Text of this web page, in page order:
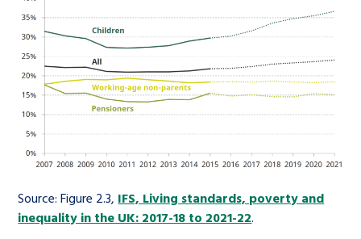
Source: Figure 2.3, IFS, Living standards, poverty and
inequality in the UK: 2017-18 to 2021-22.